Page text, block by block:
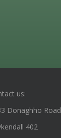
us:
Donaghho Road
402